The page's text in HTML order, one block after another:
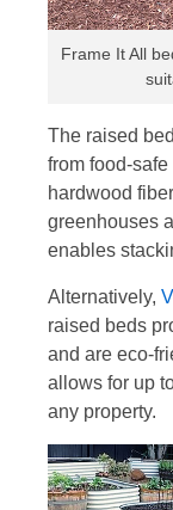
Frame It All
The raised
from food-
hardwood
greenhouses
enables
Alternatively,
raised beds
and are eco-
allows for up
any property.